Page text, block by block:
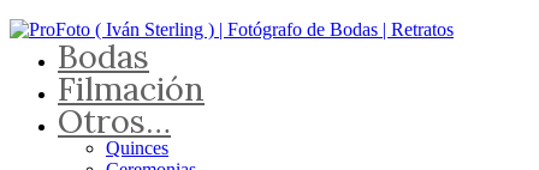
Bodas
Filmación
Otros…
Quinces